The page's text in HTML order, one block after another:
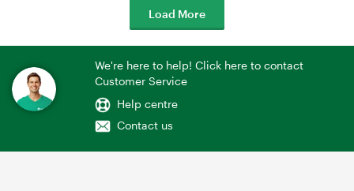
Load More
We're here to help! Click here to contact
Customer Service
Help centre
Contact us